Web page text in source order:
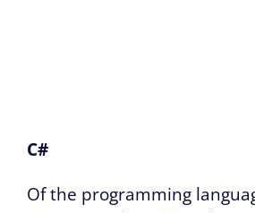
C#
Of the programming